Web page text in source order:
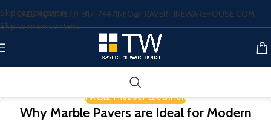
Skip to navigation
Skip to main content
CALL NOW: (877)-817-7447INFO@TRAVERTINEWAREHOUSE.COM
MARBLE,PRODUCT EDUCATION
Why Marble Pavers are Ideal for Modern